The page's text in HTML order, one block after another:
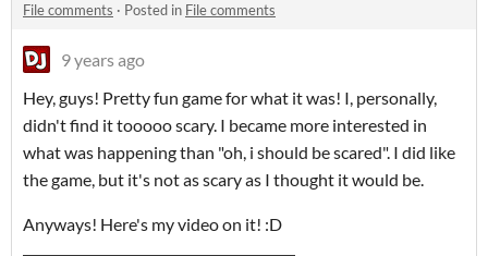
File comments · Posted in File comments
9 years ago
Hey, guys! Pretty fun game for what it was! I, personally,
didn't find it tooooo scary. I became more interested in
what was happening than "oh, i should be scared". I did like
the game, but it's not as scary as I thought it would be.
Anyways! Here's my video on it! :D